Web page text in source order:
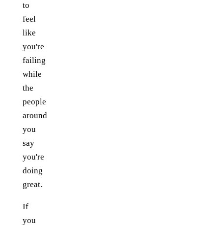
to
feel
like
you're
failing
while
the
people
around
you
say
you're
doing
great.
If
you